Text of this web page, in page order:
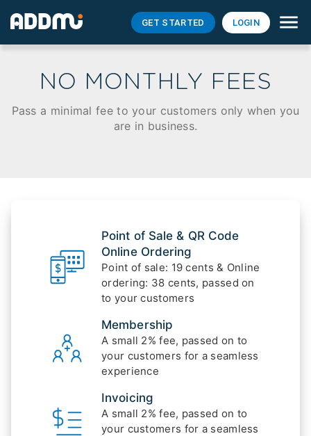
GET STARTED LOGIN
NO MONTHLY FEES
Pass a minimal fee to your customers only when you
are in business.
Point of Sale & QR Code
Online Ordering
Point of sale: 19 cents & Online
ordering: 38 cents, passed on
to your customers
Membership
A small 2% fee, passed on to
your customers for a seamless
experience
Invoicing
A small 2% fee, passed on to
your customers for a seamless